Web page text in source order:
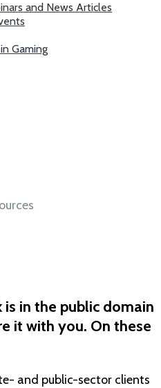
and News Articles
Gaming
is in the public domain
it with you. On these
and public-sector clients